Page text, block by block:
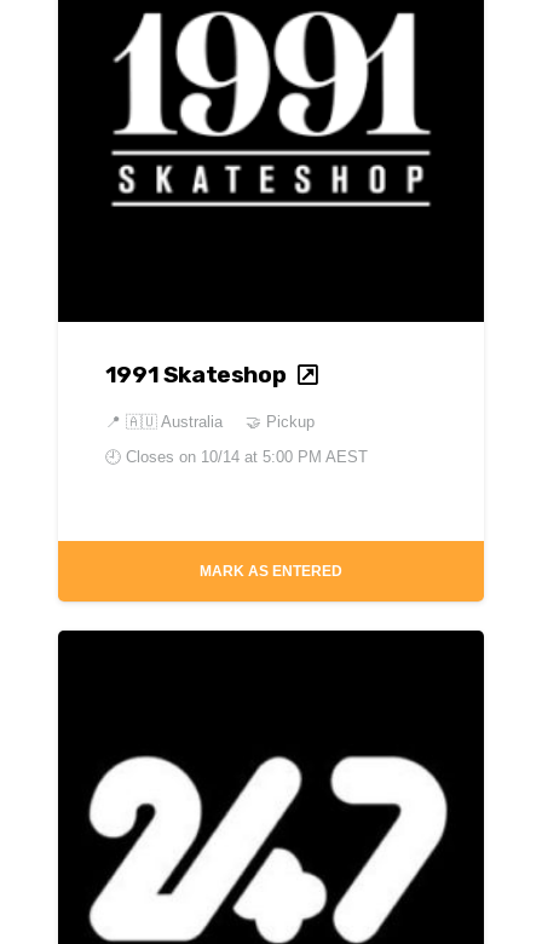
1991 Skateshop
📍 🇦🇺 Australia
🤝 Pickup
🕘 Closes on 10/14 at 5:00 PM AEST
MARK AS ENTERED